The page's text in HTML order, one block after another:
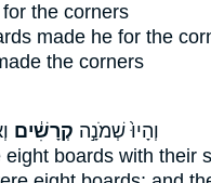
for the corners
made he for the
the corners
וְהָיוּ֙ שְׁמֹנָ֣ה קְרָשִׁ֔ים
eight boards with their